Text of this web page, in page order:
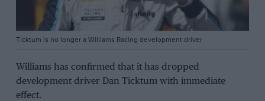
Ticktum is no longer a Williams Racing development driver
Williams has confirmed that it has dropped
development driver Dan Ticktum with immediate
effect.